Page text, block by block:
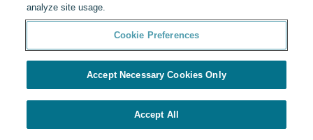
analyze site usage.
Cookie Preferences
Accept Necessary Cookies Only
Accept All